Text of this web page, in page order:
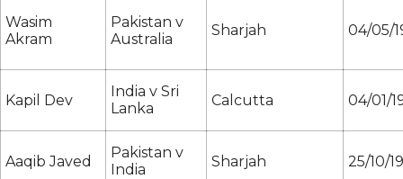
Wasim
Akram
Pakistan v
Australia
Sharjah 04/05/
Kapil Dev
India v Sri
Lanka
Calcutta 04/01/
Aaqib Javed
Pakistan v
India
Sharjah 25/10/